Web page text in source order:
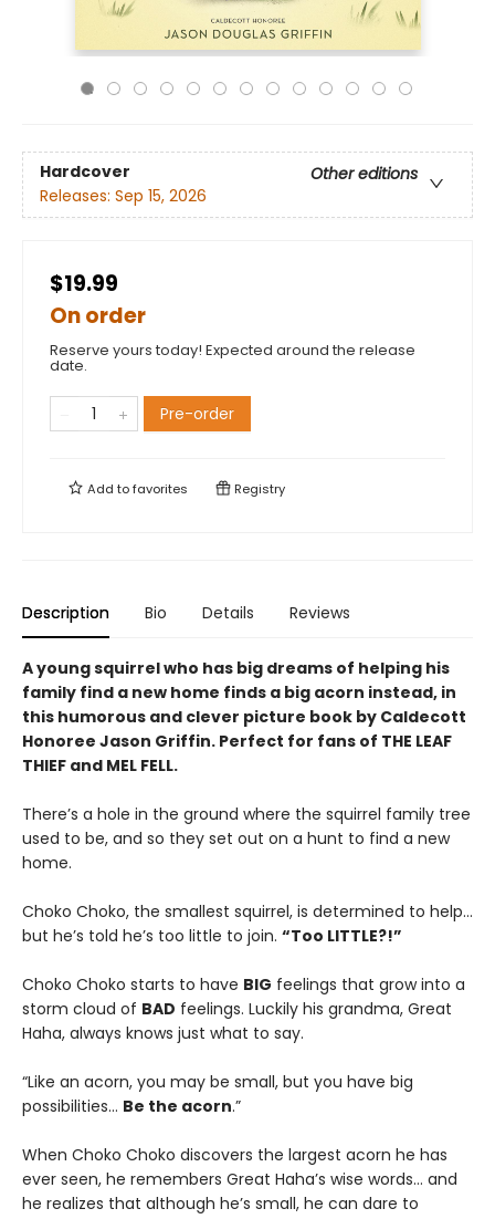
Hardcover
Other editions
Releases: Sep 15, 2026
$19.99
On order
Reserve yours today! Expected around the release
date.
Pre-order
Add tofavorites Registry
Description Bio Details Reviews
A young squirrel who has big dreams of helping his
family find a new home finds a big acorn instead, in
this humorous and clever picture book by Caldecott
Honoree Jason Griffin. Perfect for fans of THE LEAF
THIEF and MEL FELL.
There’s a hole in the ground where the squirrel family tree
used to be, and so they set out on a hunt to find a new
home.
Choko Choko, the smallest squirrel, is determined to help…
but he’s told he’s too little to join. “Too LITTLE?!”
Choko Choko starts to have BIG feelings that grow into a
storm cloud of BAD feelings. Luckily his grandma, Great
Haha, always knows just what to say.
“Like an acorn, you may be small, but you have big
possibilities… Be the acorn.”
When Choko Choko discovers the largest acorn he has
ever seen, he remembers Great Haha’s wise words… and
he realizes that although he’s small, he can dare to